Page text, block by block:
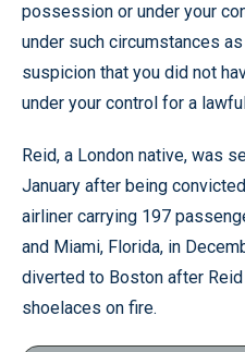
possession or under your
under such circumstances
suspicion that you did not
under your control for a
Reid, a London native, was
January after being
airliner carrying 197
and Miami, Florida, in
diverted to Boston after
shoelaces on fire.